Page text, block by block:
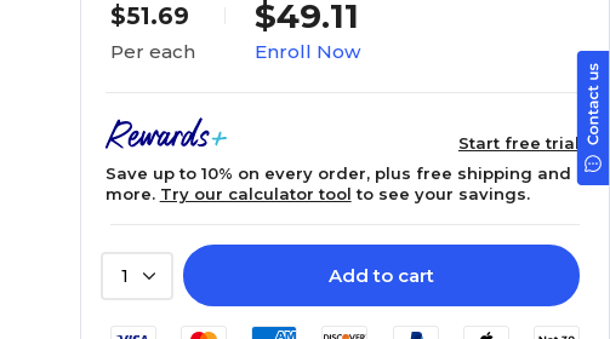
$51.69
Per each
$49.11
Enroll Now
Start free trial
Save up to 10% on every order, plus free shipping and
more. Try our calculator tool to see your savings.
1 Add to cart